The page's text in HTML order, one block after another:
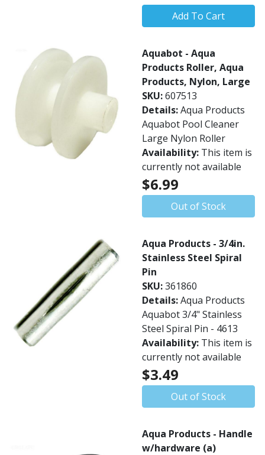
Add To Cart
Aquabot - Aqua
Products Roller, Aqua
Products, Nylon, Large
SKU:607513
Details:Aqua Products
Aquabot Pool Cleaner
Large Nylon Roller
Availability: This item is
currently not available
$6.99
Out of Stock
Aqua Products - 3/4in.
Stainless Steel Spiral
Pin
SKU:361860
Details:Aqua Products
Aquabot 3/4" Stainless
Steel Spiral Pin - 4613
Availability: This item is
currently not available
$3.49
Out of Stock
Aqua Products - Handle
w/hardware (a)